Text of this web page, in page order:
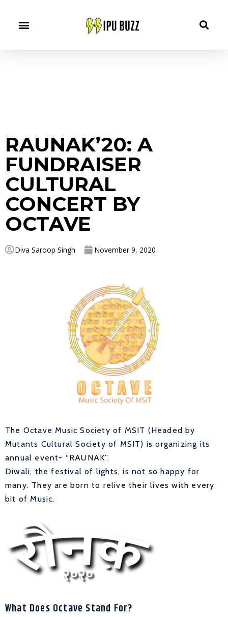
RAUNAK’20: A
FUNDRAISER
CULTURAL
CONCERT BY
OCTAVE
Diva Saroop Singh November 9, 2020
The Octave Music Society of MSIT (Headed by
Mutants Cultural Society of MSIT) is organizing its
annual event- “RAUNAK”.
Diwali, the festival of lights, is not so happy for
many. They are born to relive their lives with every
bit of Music.
What Does Octave Stand For?